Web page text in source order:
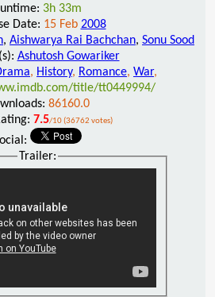
3h 33m
Date: 15 Feb 2008
, Aishwarya Rai Bachchan, Sonu Sood
Ashutosh Gowariker
, History, Romance, War,
title/tt0449994/
86160.0
7.5/10 (36762 votes)
Trailer: